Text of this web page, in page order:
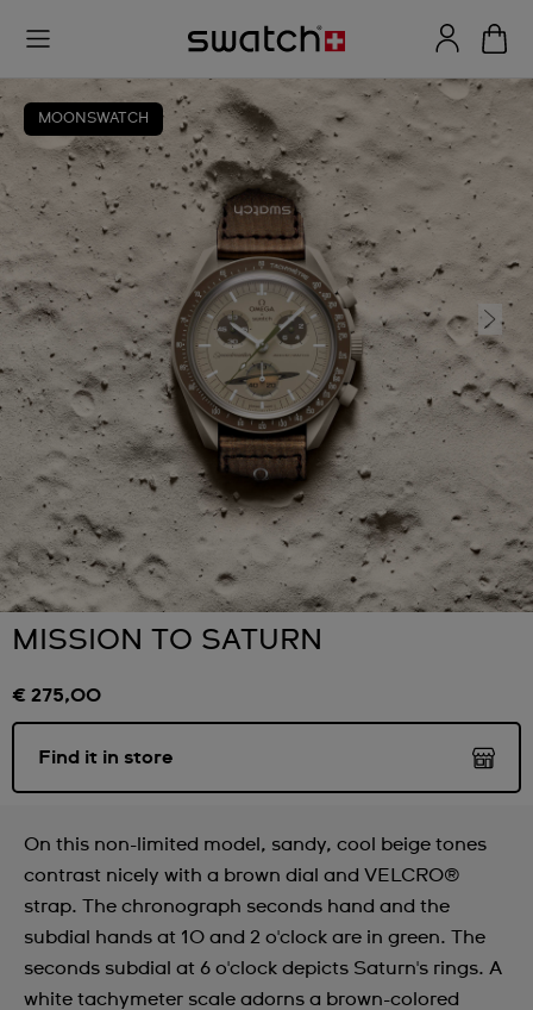
MOONSWATCH
MISSION TO SATURN
€ 275,00
Find it in store
On this non-limited model, sandy, cool beige tones
contrast nicely with a brown dial and VELCRO®
strap. The chronograph seconds hand and the
subdial hands at 10 and 2 o'clock are in green. The
seconds subdial at 6 o'clock depicts Saturn's rings. A
white tachymeter scale adorns a brown-colored